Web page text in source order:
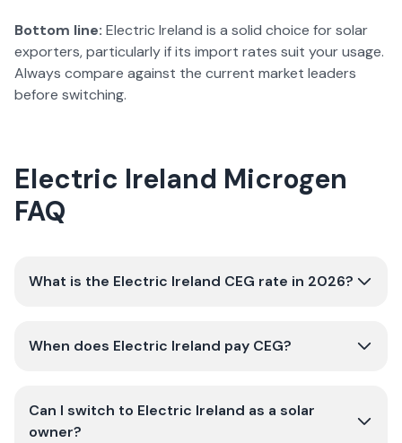
Bottom line: Electric Ireland is a solid choice for solar
exporters, particularly if its import rates suit your usage.
Always compare against the current market leaders
before switching.
Electric Ireland Microgen
FAQ
What is the Electric Ireland CEG rate in 2026?
When does Electric Ireland pay CEG?
Can I switch to Electric Ireland as a solar
owner?